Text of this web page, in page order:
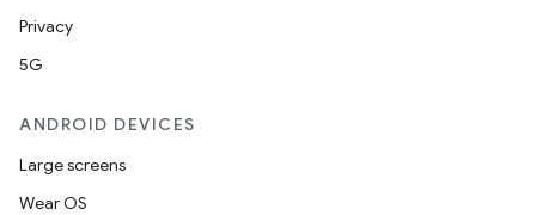
Privacy
5G
ANDROID DEVICES
Large screens
Wear OS